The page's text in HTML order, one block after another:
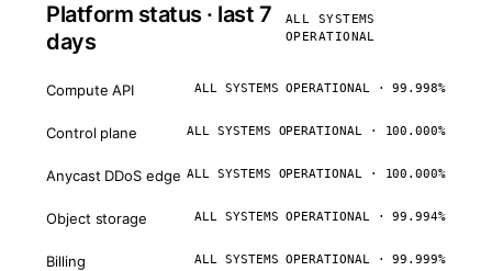
Platform status · last 7
days
ALL SYSTEMS
OPERATIONAL
Compute API ALL SYSTEMS OPERATIONAL · 99.998%
Control plane ALL SYSTEMS OPERATIONAL · 100.000%
Anycast DDoS edge ALL SYSTEMS OPERATIONAL · 100.000%
Object storage ALL SYSTEMS OPERATIONAL · 99.994%
Billing ALL SYSTEMS OPERATIONAL · 99.999%